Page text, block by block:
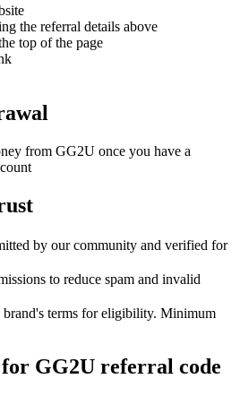
the referral details above
top of the page
from GG2U once you have a
by our community and verified for
to reduce spam and invalid
terms for eligibility. Minimum
GG2U referral code